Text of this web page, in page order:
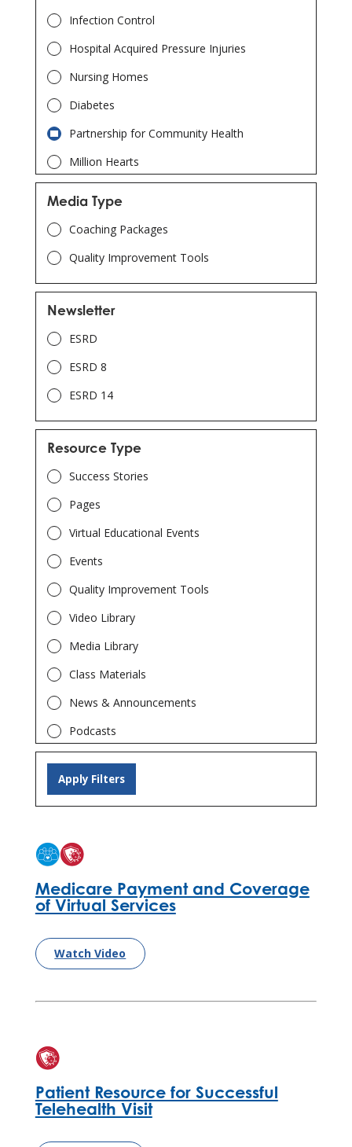
Infection Control
Hospital Acquired Pressure Injuries
Nursing Homes
Diabetes
Partnership for Community Health
Million Hearts
Opioid Stewardship
Patient & Family Engagement
Immunization
Opioid Utilization and Misuse
Patient Safety
Emergency Preparedness
End Stage Renal Disease – Network 8
End Stage Renal Disease – Network 14
Georgia Department of Public Health
Media Type
Coaching Packages
Quality Improvement Tools
Newsletter
ESRD
ESRD 8
ESRD 14
Resource Type
Success Stories
Pages
Virtual Educational Events
Events
Quality Improvement Tools
Video Library
Media Library
Class Materials
News & Announcements
Podcasts
Medicare Payment and Coverage
of Virtual Services
Watch Video
Patient Resource for Successful
Telehealth Visit